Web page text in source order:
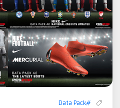
#Data Pack